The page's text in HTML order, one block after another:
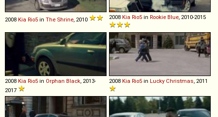
2008 Kia Rio5 in The Shrine, 2010 2008 Kia Rio5 in Rookie Blue, 2010-2015
2008 Kia Rio5 in Orphan Black, 2013-
2017
2008 Kia Rio5 in Lucky Christmas, 2011